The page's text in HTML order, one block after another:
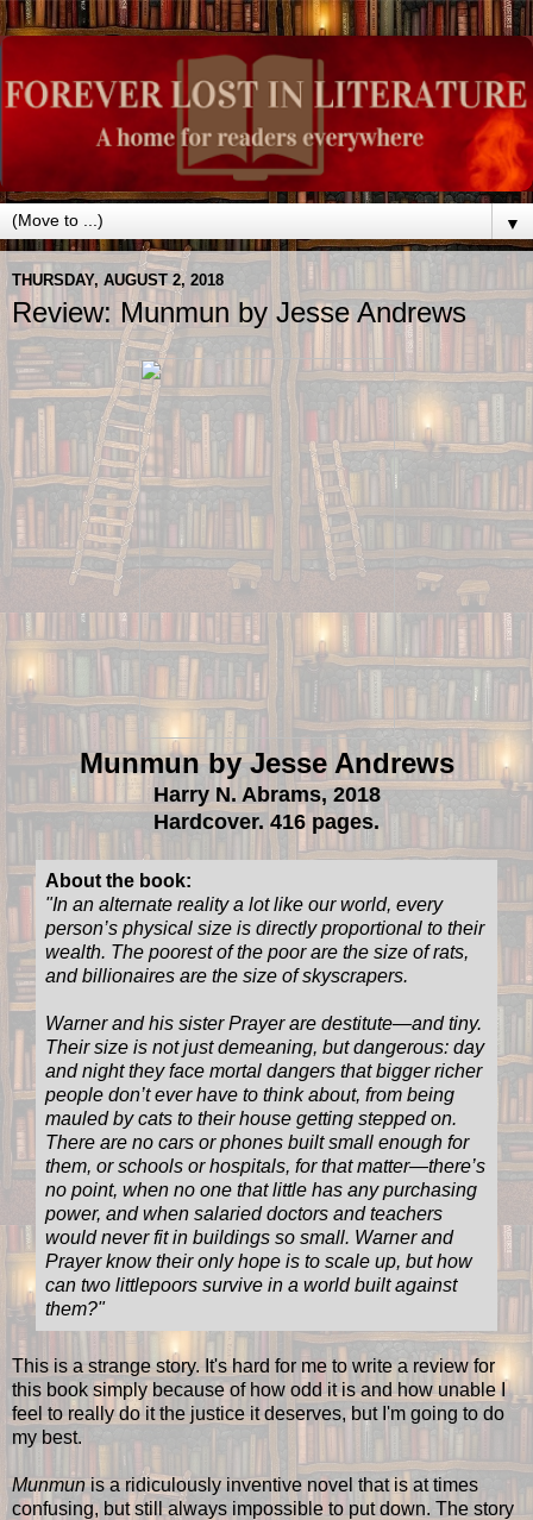
▼
THURSDAY, AUGUST 2, 2018
Review: Munmun by Jesse Andrews
Munmun by Jesse Andrews
Harry N. Abrams, 2018
Hardcover. 416 pages.
About the book:
"In an alternate reality a lot like our world, every
person’s physical size is directly proportional to their
wealth. The poorest of the poor are the size of rats,
and billionaires are the size of skyscrapers.
Warner and his sister Prayer are destitute—and tiny.
Their size is not just demeaning, but dangerous: day
and night they face mortal dangers that bigger richer
people don’t ever have to think about, from being
mauled by cats to their house getting stepped on.
There are no cars or phones built small enough for
them, or schools or hospitals, for that matter—there’s
no point, when no one that little has any purchasing
power, and when salaried doctors and teachers
would never fit in buildings so small. Warner and
Prayer know their only hope is to scale up, but how
can two littlepoors survive in a world built against
them?"
This is a strange story. It's hard for me to write a review for
this book simply because of how odd it is and how unable I
feel to really do it the justice it deserves, but I'm going to do
my best.
Munmunis a ridiculously inventive novel that is at times
confusing, but still always impossible to put down. The story